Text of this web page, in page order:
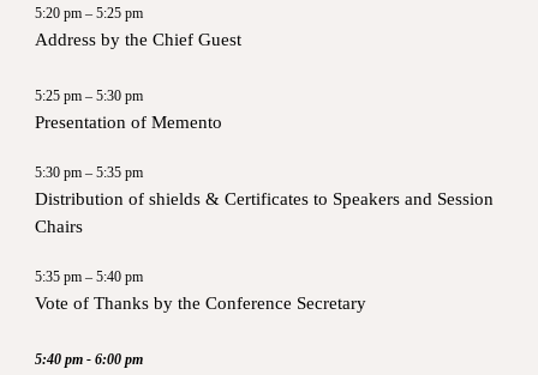
5:20 pm – 5:25 pm
Address by the Chief Guest
5:25 pm – 5:30 pm
Presentation of Memento
5:30 pm – 5:35 pm
Distribution of shields & Certificates to Speakers and Session
Chairs
5:35 pm – 5:40 pm
Vote of Thanks by the Conference Secretary
5:40 pm - 6:00 pm